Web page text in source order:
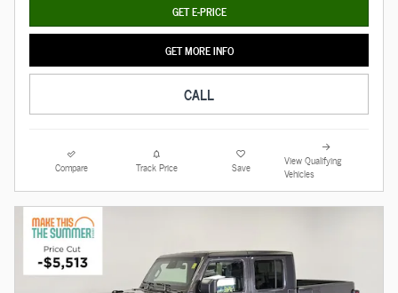
GET E-PRICE
GET MORE INFO
CALL
Compare Track Price Save
View Qualifying
Vehicles